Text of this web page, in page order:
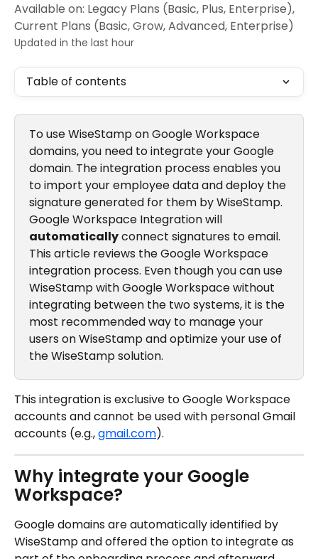
Available on: Legacy Plans (Basic, Plus, Enterprise),
Current Plans (Basic, Grow, Advanced, Enterprise)
Updated in the last hour
Table of contents
To use WiseStamp on Google Workspace
domains, you need to integrate your Google
domain. The integration process enables you
to import your employee data and deploy the
signature generated for them by WiseStamp.
Google Workspace Integration will
automatically connect signatures to email.
This article reviews the Google Workspace
integration process. Even though you can use
WiseStamp with Google Workspace without
integrating between the two systems, it is the
most recommended way to manage your
users on WiseStamp and optimize your use of
the WiseStamp solution.
This integration is exclusive to Google Workspace
accounts and cannot be used with personal Gmail
accounts (e.g., gmail.com).
Why integrate your Google
Workspace?
Google domains are automatically identified by
WiseStamp and offered the option to integrate as